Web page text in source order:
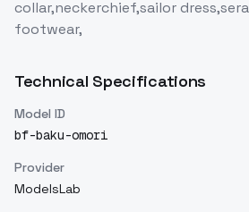
collar,neckerchief,sailor
footwear,
Technical Specifications
Model ID
bf-baku-omori
Provider
ModelsLab